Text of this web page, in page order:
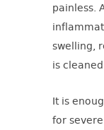
painless.
swelling,
is
It is
for